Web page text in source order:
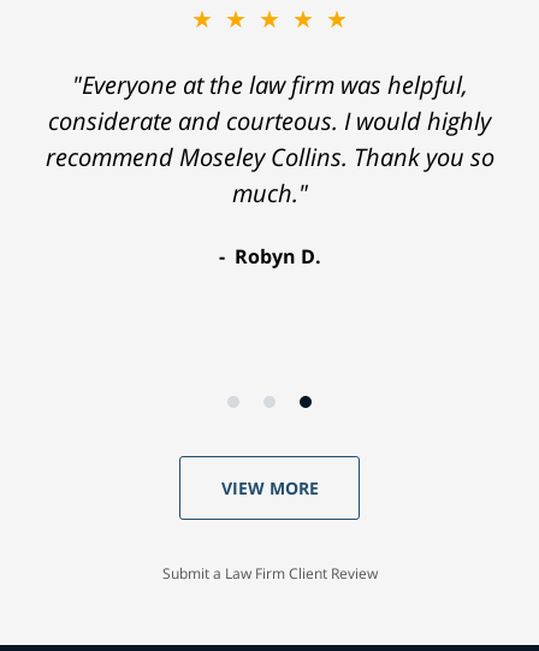
★★★★★
"Everyone at the law firm was helpful,
considerate and courteous. I would highly
recommend Moseley Collins. Thank you so
much."
Robyn D.
VIEW MORE
Submit a Law Firm Client Review